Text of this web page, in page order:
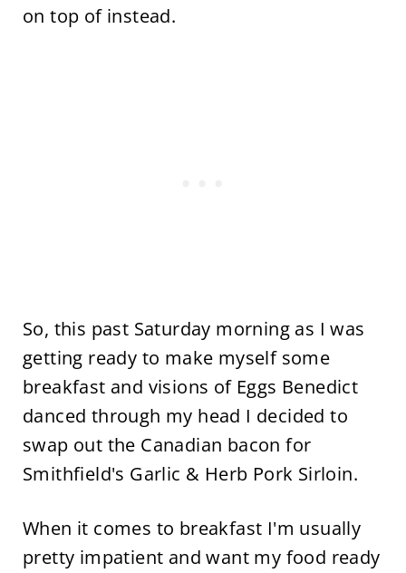
on top of instead.
So, this past Saturday morning as I was
getting ready to make myself some
breakfast and visions of Eggs Benedict
danced through my head I decided to
swap out the Canadian bacon for
Smithfield's Garlic & Herb Pork Sirloin.
When it comes to breakfast I'm usually
pretty impatient and want my food ready